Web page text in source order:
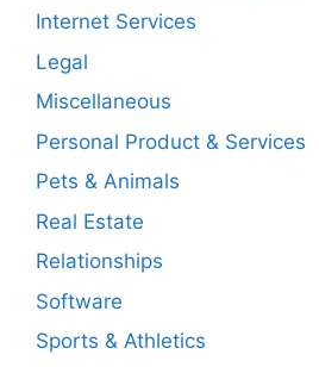
Internet Services
Legal
Miscellaneous
Personal Product & Services
Pets & Animals
Real Estate
Relationships
Software
Sports & Athletics